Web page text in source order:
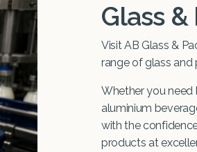
Glass
Visit AB Glass &
range of glass and
Whether you need
aluminium
with the
products at